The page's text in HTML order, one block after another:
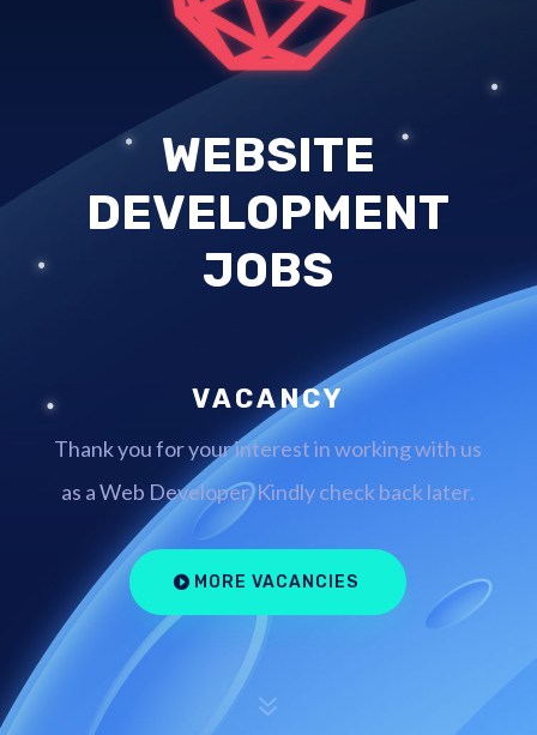
WEBSITE
DEVELOPMENT
JOBS
VACANCY
Thank you for your interest in working with us
as a Web Developer. Kindly check back later.
MORE VACANCIES
7